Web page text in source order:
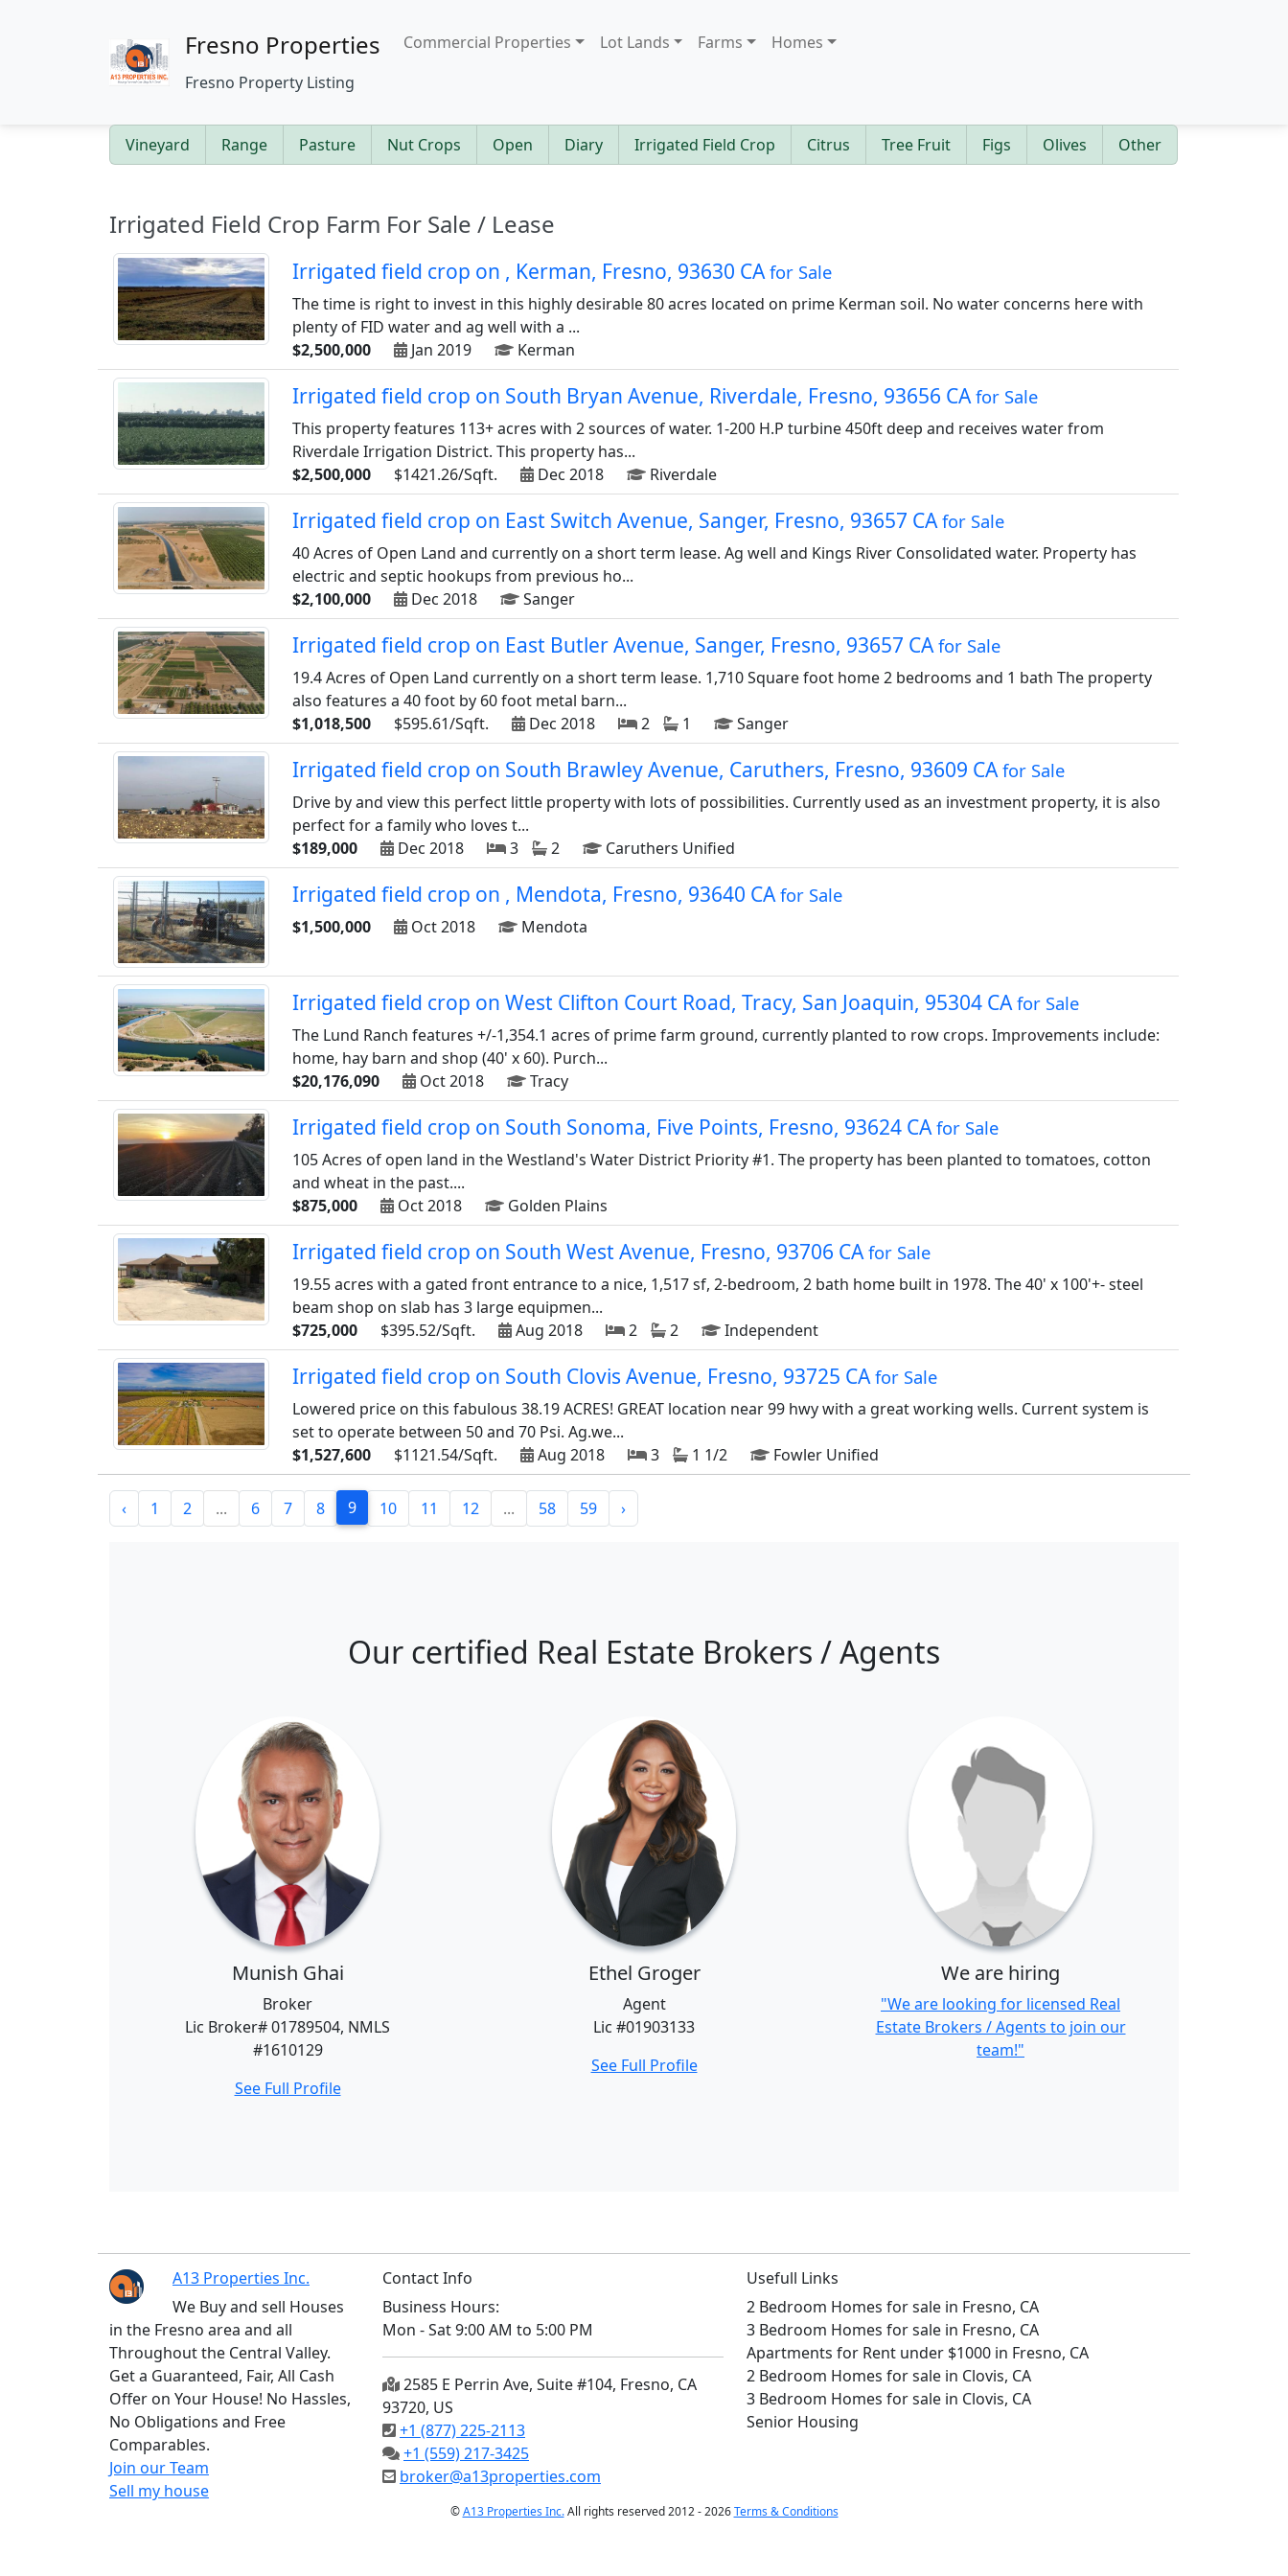
Fresno Properties
Fresno Property Listing
Commercial Properties Lot Lands Farms Homes
Vineyard Range Pasture Nut Crops Open Diary Irrigated Field Crop Citrus Tree Fruit Figs Olives Other
Irrigated Field Crop Farm For Sale / Lease
Irrigated field crop on , Kerman, Fresno, 93630 CAfor Sale
The time is right to invest in this highly desirable 80 acres located on prime Kerman soil. No water concerns here with
plenty of FID water and ag well with a ...
$2,500,000
Jan 2019 Kerman
Irrigated field crop on South Bryan Avenue, Riverdale, Fresno, 93656 CAfor Sale
This property features 113+ acres with 2 sources of water. 1-200 H.P turbine 450ft deep and receives water from
Riverdale Irrigation District. This property has...
$2,500,000
$1421.26/Sqft. Dec 2018 Riverdale
Irrigated field crop on East Switch Avenue, Sanger, Fresno, 93657 CAfor Sale
40 Acres of Open Land and currently on a short term lease. Ag well and Kings River Consolidated water. Property has
electric and septic hookups from previous ho...
$2,100,000
Dec 2018 Sanger
Irrigated field crop on East Butler Avenue, Sanger, Fresno, 93657 CAfor Sale
19.4 Acres of Open Land currently on a short term lease. 1,710 Square foot home 2 bedrooms and 1 bath The property
also features a 40 foot by 60 foot metal barn...
$1,018,500
$595.61/Sqft. Dec 2018 2 1 Sanger
Irrigated field crop on South Brawley Avenue, Caruthers, Fresno, 93609 CAfor Sale
Drive by and view this perfect little property with lots of possibilities. Currently used as an investment property, it is also
perfect for a family who loves t...
$189,000
Dec 2018 3 2 Caruthers Unified
Irrigated field crop on , Mendota, Fresno, 93640 CAfor Sale
$1,500,000 Oct 2018 Mendota
Irrigated field crop on West Clifton Court Road, Tracy, San Joaquin, 95304 CAfor Sale
The Lund Ranch features +/-1,354.1 acres of prime farm ground, currently planted to row crops. Improvements include:
home, hay barn and shop (40' x 60). Purch...
$20,176,090
Oct 2018 Tracy
Irrigated field crop on South Sonoma, Five Points, Fresno, 93624 CAfor Sale
105 Acres of open land in the Westland's Water District Priority #1. The property has been planted to tomatoes, cotton
and wheat in the past....
$875,000
Oct 2018 Golden Plains
Irrigated field crop on South West Avenue, Fresno, 93706 CAfor Sale
19.55 acres with a gated front entrance to a nice, 1,517 sf, 2-bedroom, 2 bath home built in 1978. The 40' x 100'+- steel
beam shop on slab has 3 large equipmen...
$725,000
$395.52/Sqft. Aug 2018 2 2 Independent
Irrigated field crop on South Clovis Avenue, Fresno, 93725 CAfor Sale
Lowered price on this fabulous 38.19 ACRES! GREAT location near 99 hwy with a great working wells. Current system is
set to operate between 50 and 70 Psi. Ag.we...
$1,527,600
$1121.54/Sqft. Aug 2018 3 1 1/2 Fowler Unified
‹ 1 2 ... 6 7 8 9 10 11 12 ... 58 59 ›
Our certified Real Estate Brokers / Agents
Munish Ghai
Broker
Lic Broker# 01789504, NMLS
#1610129
See Full Profile
Ethel Groger
Agent
Lic #01903133
See Full Profile
We are hiring
"We are looking for licensed Real
Estate Brokers / Agents to join our
team!"
A13 Properties Inc.
We Buy and sell Houses
in the Fresno area and all
Throughout the Central Valley.
Get a Guaranteed, Fair, All Cash
Offer on Your House! No Hassles,
No Obligations and Free
Comparables.
Join our Team
Sell my house
Contact Info
Business Hours:
Mon - Sat 9:00 AM to 5:00 PM
2585 E Perrin Ave, Suite #104, Fresno, CA
93720, US
+1 (877) 225-2113
+1 (559) 217-3425
broker@a13properties.com
Usefull Links
2 Bedroom Homes for sale in Fresno, CA
3 Bedroom Homes for sale in Fresno, CA
Apartments for Rent under $1000 in Fresno, CA
2 Bedroom Homes for sale in Clovis, CA
3 Bedroom Homes for sale in Clovis, CA
Senior Housing
©A13 Properties Inc.All rights reserved 2012 - 2026Terms & Conditions